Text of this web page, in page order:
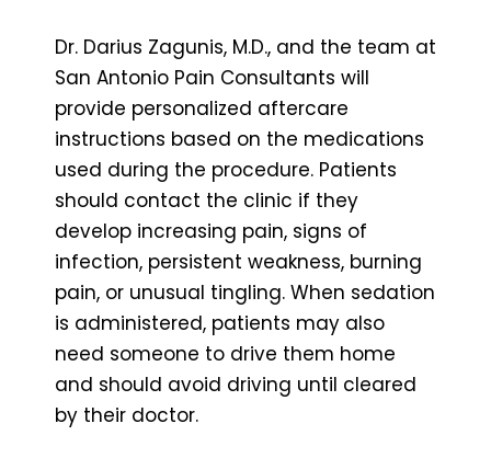
Dr. Darius Zagunis, M.D., and the team at
San Antonio Pain Consultants will
provide personalized aftercare
instructions based on the medications
used during the procedure. Patients
should contact the clinic if they
develop increasing pain, signs of
infection, persistent weakness, burning
pain, or unusual tingling. When sedation
is administered, patients may also
need someone to drive them home
and should avoid driving until cleared
by their doctor.